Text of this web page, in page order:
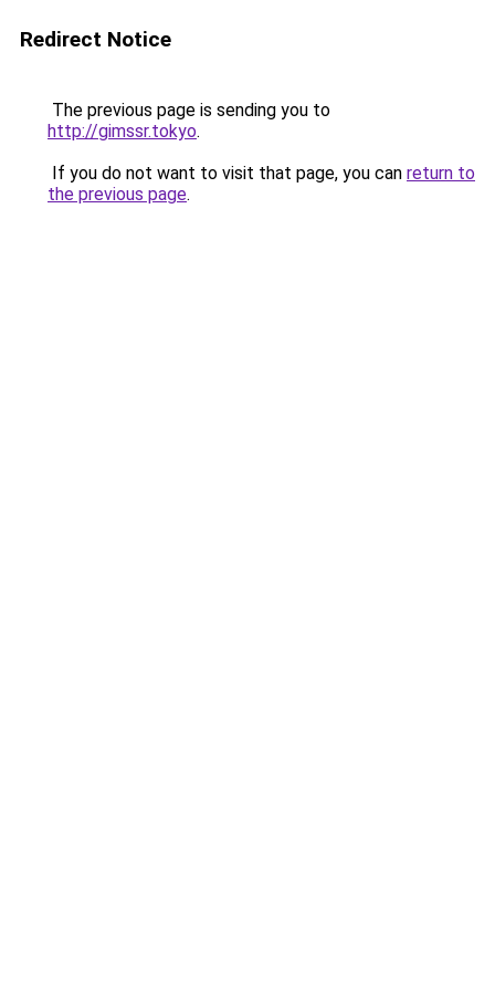
Redirect Notice
The previous page is sending you to
http://gimssr.tokyo.
If you do not want to visit that page, you can return to
the previous page.